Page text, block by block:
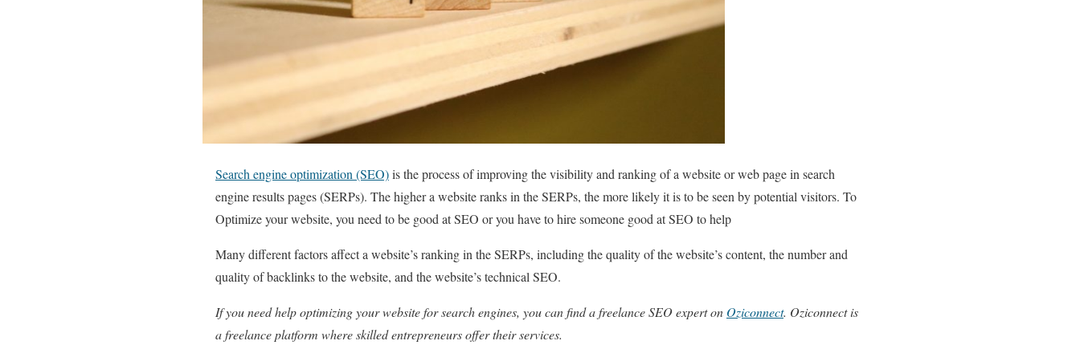
Search engine optimization (SEO)is the process of improving the visibility and ranking of a website or web page in search
engine results pages (SERPs). The higher a website ranks in the SERPs, the more likely it is to be seen by potential visitors. To
Optimize your website, you need to be good at SEO or you have to hire someone good at SEO to help
Many different factors affect a website’s ranking in the SERPs, including the quality of the website’s content, the number and
quality of backlinks to the website, and the website’s technical SEO.
If you need help optimizing your website for search engines, you can find a freelance SEO expert on Oziconnect. Oziconnect is
a freelance platform where skilled entrepreneurs offer their services.